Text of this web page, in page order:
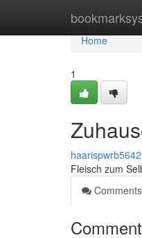
Home
Home
1
Fleisch zum
Comments